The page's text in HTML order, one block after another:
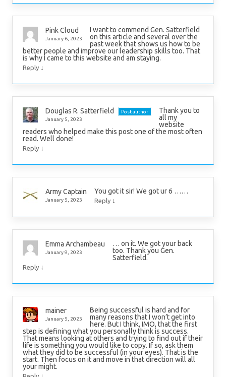
Pink Cloud
January 6, 2023
I want to commend Gen. Satterfield
on this article and several over the
past week that shows us how to be
better people and improve our leadership skills too. That
is why I came to this website and am staying.
Reply ↓
Douglas R. Satterfield
Post author
January 5, 2023
Thank you to
all my
website
readers who helped make this post one of the most often
read. Well done!
Reply ↓
Army Captain
January 5, 2023
You got it sir! We got ur 6 ……
Reply ↓
Emma Archambeau
January 9, 2023
… on it. We got your back
too. Thank you Gen.
Satterfield.
Reply ↓
mainer
January 5, 2023
Being successful is hard and for
many reasons that I won’t get into
here. But I think, IMO, that the first
step is defining what you personally think is success.
That means looking at others and trying to find out if their
life is something you would like to copy. If so, ask them
what they did to be successful (in your eyes). That is the
start. Then focus on it and move in that direction will all
your might.